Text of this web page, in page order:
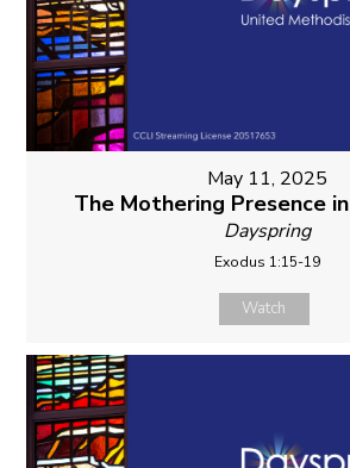
May 11, 2025
The Mothering Presence
Dayspring
Exodus 1:15-19
Watch